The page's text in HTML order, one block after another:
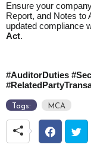
Ensure your
Report, and Notes
updated compliance
Act.
#AuditorDuties
Tags: MCA